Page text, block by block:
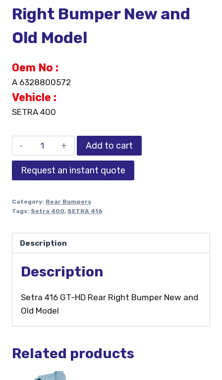
Right Bumper New and
Old Model
Oem No :
A 6328800572
Vehicle :
SETRA 400
Add to cart
Request an instant quote
Category: Rear Bumpers
Tags: Setra 400, SETRA 416
Description
Description
Setra 416 GT-HD Rear Right Bumper New and
Old Model
Related products